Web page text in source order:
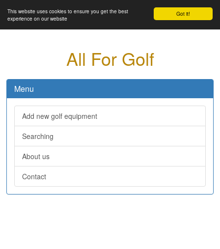
Got it!
This website uses cookies to ensure you get the best
experience on our website
All For Golf
Menu
Add new golf equipment
Searching
About us
Contact